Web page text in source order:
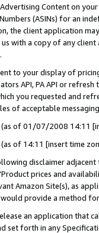
Content on
(ASINs) for an
the client application
with a copy of any
to your display of
API, PA API or
you requested and
of acceptable
(as of 01/07/2008 14:11
(as of 14:11 [insert time
disclaimer
prices and
Amazon Site(s), as
provide a method
an application that
set forth in any